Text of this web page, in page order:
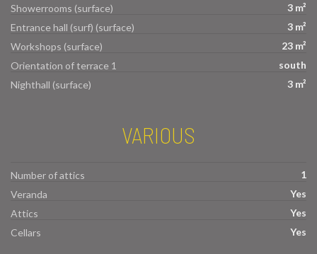
Showerrooms (surface)
3 m²
Entrance hall (surf) (surface)
3 m²
Workshops (surface)
23 m²
Orientation of terrace 1
south
Nighthall (surface)
3 m²
VARIOUS
Number of attics
1
Veranda
Yes
Attics
Yes
Cellars
Yes